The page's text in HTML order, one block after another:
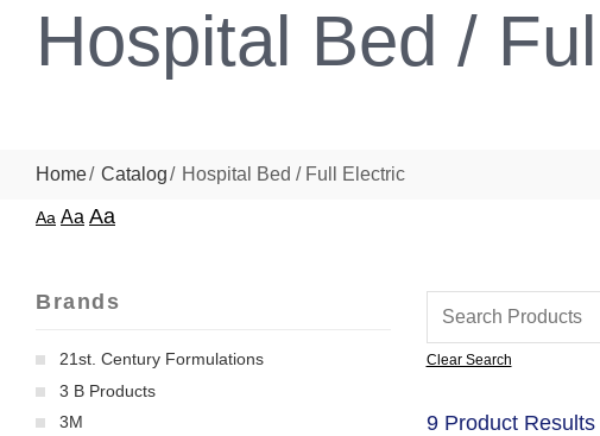
Hospital Bed /
Home Catalog Hospital Bed / Full Electric
Aa Aa Aa
Brands
21st. Century Formulations
3 B Products
3M
Clear Search
9 Product Results